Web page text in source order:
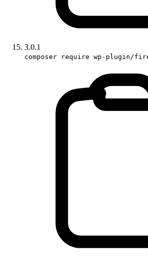
3.0.1
composer require wp-plugin/